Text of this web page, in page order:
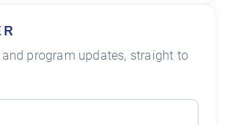
program updates, straight to